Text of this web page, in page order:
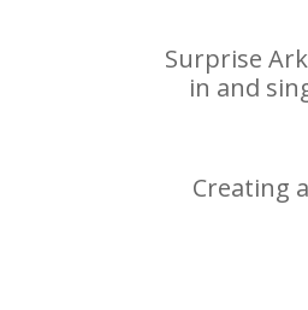
Surprise
in and
Creating